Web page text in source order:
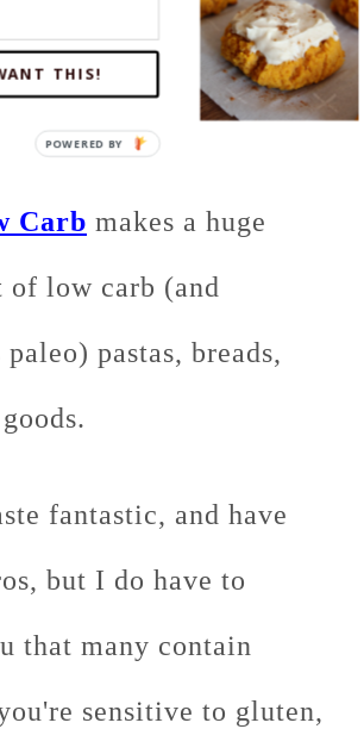
Great Low Carb
Carb makes a huge
of low carb (and
pastas, breads,
fantastic, and have
but I do have to
that many contain
sensitive to gluten,
THIS!